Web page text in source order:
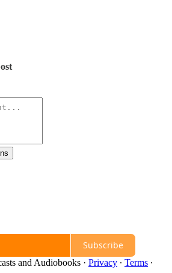
Subscribe
and Audiobooks · Privacy ∙ Terms ∙